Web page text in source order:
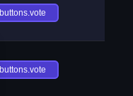
buttons.vote
buttons.vote